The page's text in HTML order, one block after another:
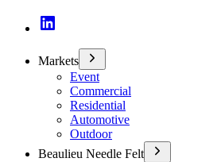
Markets
Event
Commercial
Residential
Automotive
Outdoor
Beaulieu Needle Felt